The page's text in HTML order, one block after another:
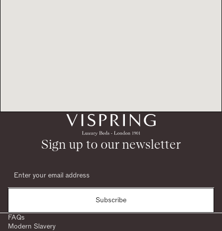
Sign up to our newsletter
Subscribe
FAQs
Modern Slavery